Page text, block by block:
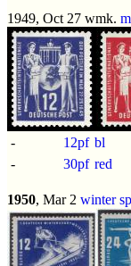
1949, Oct 27 wmk.
- 12pf bl
-
30pf red
1950, Mar 2 winter